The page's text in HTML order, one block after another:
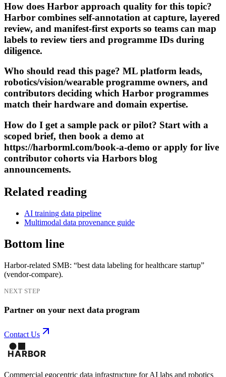
How does Harbor approach quality for this topic?
Harbor combines self-annotation at capture, layered
review, and manifest-first exports so teams can map
labels to review tiers and programme IDs during
diligence.
Who should read this page? ML platform leads,
robotics/vision/wearable programme owners, and
contributors deciding which Harbor programmes
match their hardware and domain expertise.
How do I get a sample pack or pilot? Start with a
scoped brief, then book a demo at
https://harborml.com/book-a-demo or apply for live
contributor cohorts via Harbors blog
announcements.
Related reading
AI training data pipeline
Multimodal data provenance guide
Bottom line
Harbor-related SMB: “best data labeling for healthcare startup”
(vendor-compare).
NEXT STEP
Partner on your next data program
Contact Us
Commercial egocentric data infrastructure for AI labs and robotics